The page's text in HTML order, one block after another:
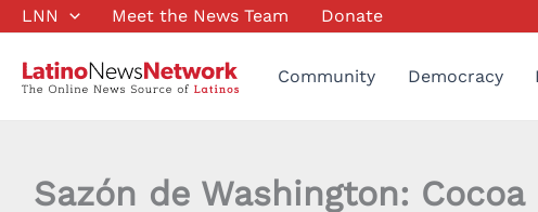
Skip
content
LNN Meet the News Team Donate
Community Democracy
Sazón de Washington: Cocoa